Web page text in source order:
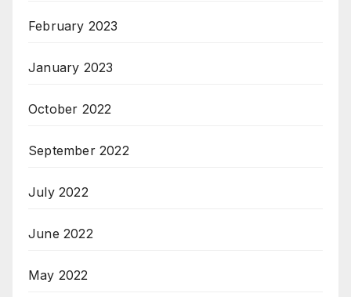
February 2023
January 2023
October 2022
September 2022
July 2022
June 2022
May 2022